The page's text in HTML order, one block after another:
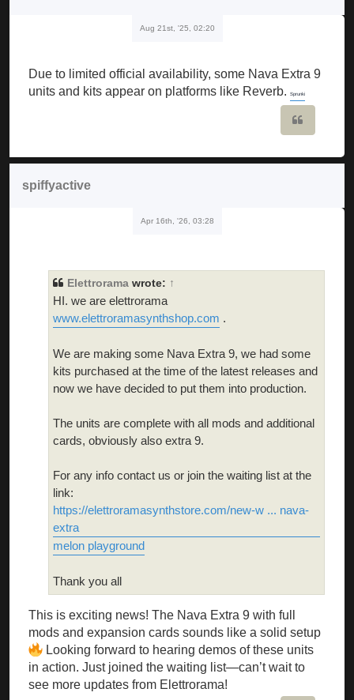
Aug 21st, '25, 02:20
Due to limited official availability, some Nava Extra 9
units and kits appear on platforms like Reverb.
Sprunki
spiffyactive
Apr 16th, '26, 03:28
Elettrorama wrote: ↑
HI. we are elettrorama
www.elettroramasynthshop.com .
We are making some Nava Extra 9, we had some
kits purchased at the time of the latest releases and
now we have decided to put them into production.
The units are complete with all mods and additional
cards, obviously also extra 9.
For any info contact us or join the waiting list at the
link:
https://elettroramasynthstore.com/new-w ... nava-
extra
melon playground
Thank you all
This is exciting news! The Nava Extra 9 with full
mods and expansion cards sounds like a solid setup
Looking forward to hearing demos of these units
in action. Just joined the waiting list—can’t wait to
see more updates from Elettrorama!